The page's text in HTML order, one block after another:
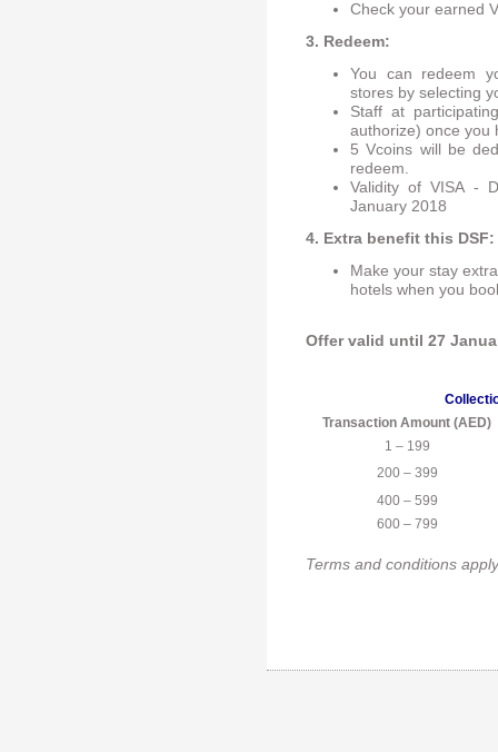
Check your earned
3. Redeem:
You can redeem
stores by selecting
Staff at
authorize) once you
5 Vcoins will be
redeem.
Validity of VISA -
January 2018
4. Extra benefit this DSF:
Make your stay
hotels when you
Offer valid until 27
Transaction Amount (AED)
1 – 199
200 – 399
400 – 599
600 – 799
Terms and conditions apply